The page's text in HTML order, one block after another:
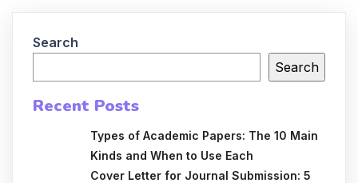
Search
Search
Recent Posts
Types of Academic Papers: The 10 Main
Kinds and When to Use Each
Cover Letter for Journal Submission: 5